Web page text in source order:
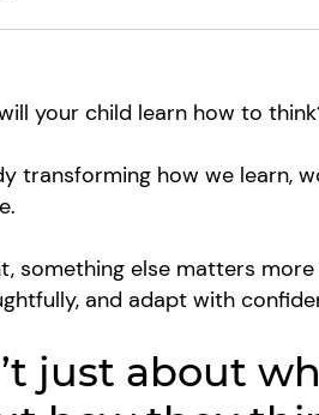
your child learn how to
transforming how we learn,
something else matters
and adapt with
just about